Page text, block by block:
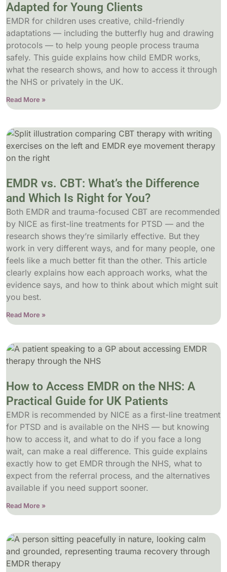
Adapted for Young Clients
EMDR for children uses creative, child-friendly
adaptations — including the butterfly hug and drawing
protocols — to help young people process trauma
safely. This guide explains how child EMDR works,
what the research shows, and how to access it through
the NHS or privately in the UK.
Read More »
EMDR vs. CBT: What’s the Difference
and Which Is Right for You?
Both EMDR and trauma-focused CBT are recommended
by NICE as first-line treatments for PTSD — and the
research shows they’re similarly effective. But they
work in very different ways, and for many people, one
feels like a much better fit than the other. This article
clearly explains how each approach works, what the
evidence says, and how to think about which might suit
you best.
Read More »
How to Access EMDR on the NHS: A
Practical Guide for UK Patients
EMDR is recommended by NICE as a first-line treatment
for PTSD and is available on the NHS — but knowing
how to access it, and what to do if you face a long
wait, can make a real difference. This guide explains
exactly how to get EMDR through the NHS, what to
expect from the referral process, and the alternatives
available if you need support sooner.
Read More »